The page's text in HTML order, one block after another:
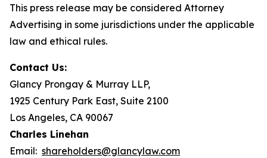
This press release may be considered Attorney
Advertising in some jurisdictions under the applicable
law and ethical rules.
Contact Us:
Glancy Prongay & Murray LLP,
1925 Century Park East, Suite 2100
Los Angeles, CA 90067
Charles Linehan
Email: shareholders@glancylaw.com